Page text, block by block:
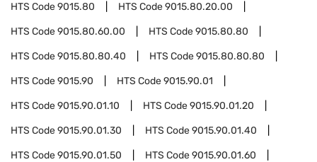
HTS Code9015.80 HTS Code9015.80.20.00
HTS Code9015.80.60.00 HTS Code9015.80.80
HTS Code9015.80.80.40 HTS Code9015.80.80.80
HTS Code9015.90 HTS Code9015.90.01
HTS Code9015.90.01.10 HTS Code9015.90.01.20
HTS Code9015.90.01.30 HTS Code9015.90.01.40
HTS Code9015.90.01.50 HTS Code9015.90.01.60